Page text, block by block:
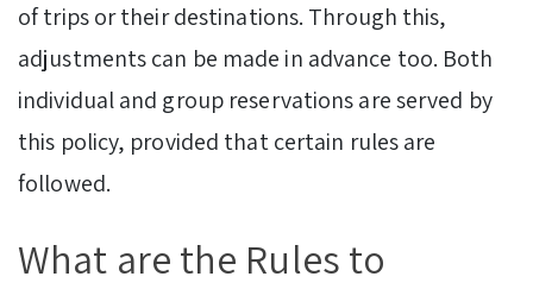
of trips or their destinations. Through this,
adjustments can be made in advance too. Both
individual and group reservations are served by
this policy, provided that certain rules are
followed.
What are the Rules to